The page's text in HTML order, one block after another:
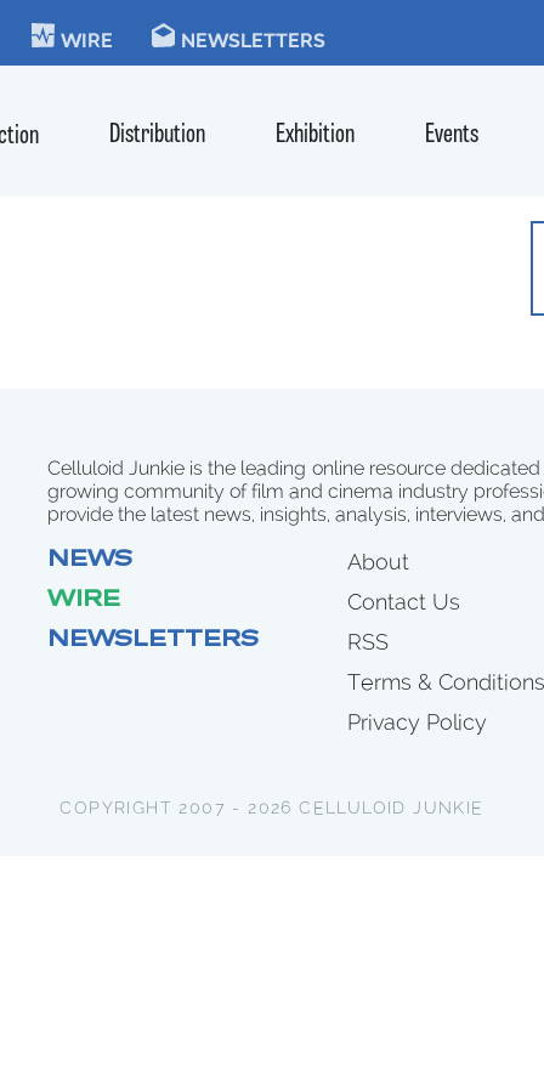
WIRE NEWSLETTERS
Distribution Exhibition Events
Celluloid Junkie is the leading online resource
growing community of film and cinema industry
provide the latest news, insights, analysis, interviews,
NEWS
WIRE
NEWSLETTERS
About
Contact Us
RSS
Terms & Conditions
Privacy Policy
COPYRIGHT 2007 - 2026 CELLULOID JUNKIE